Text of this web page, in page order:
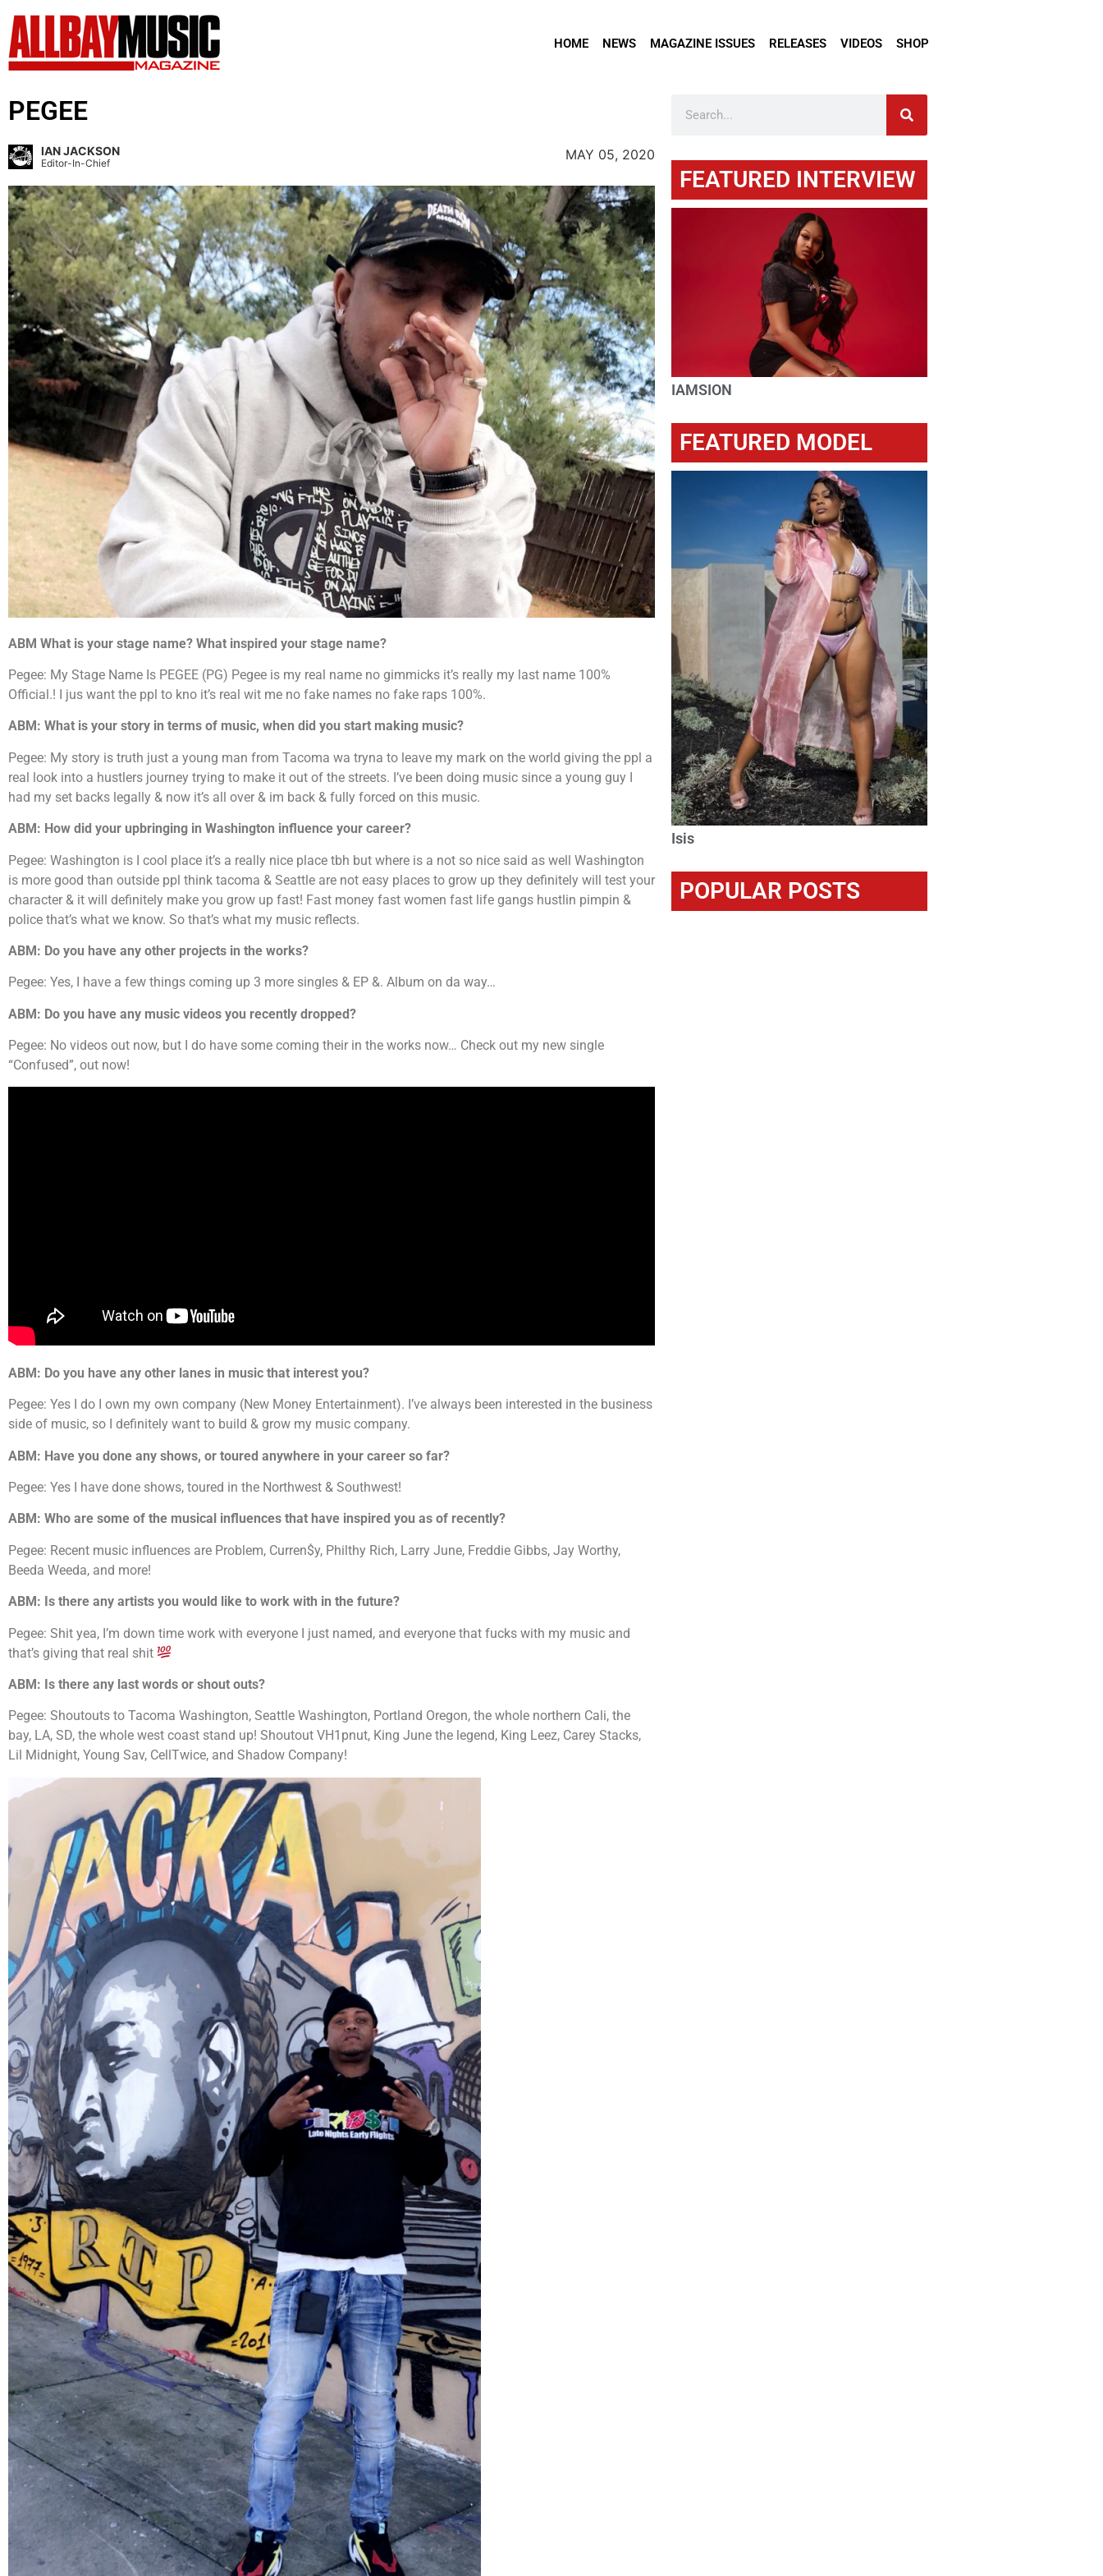
HOME NEWS MAGAZINE ISSUES RELEASES VIDEOS SHOP
PEGEE
IAN JACKSON
Editor-In-Chief
MAY 05, 2020
ABM What is your stage name? What inspired your stage name?
Pegee: My Stage Name Is PEGEE (PG) Pegee is my real name no gimmicks it’s really my last name 100%
Official.! I jus want the ppl to kno it’s real wit me no fake names no fake raps 100%.
ABM: What is your story in terms of music, when did you start making music?
Pegee: My story is truth just a young man from Tacoma wa tryna to leave my mark on the world giving the ppl a
real look into a hustlers journey trying to make it out of the streets. I’ve been doing music since a young guy I
had my set backs legally & now it’s all over & im back & fully forced on this music.
ABM: How did your upbringing in Washington influence your career?
Pegee: Washington is I cool place it’s a really nice place tbh but where is a not so nice said as well Washington
is more good than outside ppl think tacoma & Seattle are not easy places to grow up they definitely will test your
character & it will definitely make you grow up fast! Fast money fast women fast life gangs hustlin pimpin &
police that’s what we know. So that’s what my music reflects.
ABM: Do you have any other projects in the works?
Pegee: Yes, I have a few things coming up 3 more singles & EP &. Album on da way…
ABM: Do you have any music videos you recently dropped?
Pegee: No videos out now, but I do have some coming their in the works now… Check out my new single
“Confused”, out now!
ABM: Do you have any other lanes in music that interest you?
Pegee: Yes I do I own my own company (New Money Entertainment). I’ve always been interested in the business
side of music, so I definitely want to build & grow my music company.
ABM: Have you done any shows, or toured anywhere in your career so far?
Pegee: Yes I have done shows, toured in the Northwest & Southwest!
ABM: Who are some of the musical influences that have inspired you as of recently?
Pegee: Recent music influences are Problem, Curren$y, Philthy Rich, Larry June, Freddie Gibbs, Jay Worthy,
Beeda Weeda, and more!
ABM: Is there any artists you would like to work with in the future?
Pegee: Shit yea, I’m down time work with everyone I just named, and everyone that fucks with my music and
that’s giving that real shit
ABM: Is there any last words or shout outs?
Pegee: Shoutouts to Tacoma Washington, Seattle Washington, Portland Oregon, the whole northern Cali, the
bay, LA, SD, the whole west coast stand up! Shoutout VH1pnut, King June the legend, King Leez, Carey Stacks,
Lil Midnight, Young Sav, CellTwice, and Shadow Company!
FEATURED INTERVIEW
IAMSION
FEATURED MODEL
Isis
POPULAR POSTS